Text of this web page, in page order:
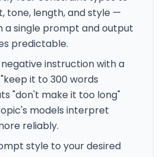
tone, length, and style —
a single prompt and output
predictable.
instruction with a
it to 300 words
"don't make it too long"
models interpret
reliably.
style to your desired